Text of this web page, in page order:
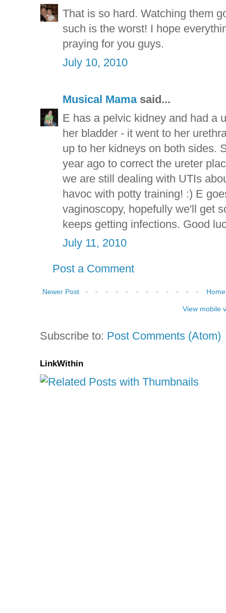
That is so hard. Watching them
such is the worst! I hope
praying for you guys.
July 10, 2010
Musical Mamasaid...
E has a pelvic kidney and had a
her bladder - it went to her
up to her kidneys on both sides.
year ago to correct the ureter
we are still dealing with UTIs
havoc with potty training! :) E
vaginoscopy, hopefully we'll get
keeps getting infections. Good
July 11, 2010
Post a Comment
Newer Post Home
View mobile
Subscribe to: Post Comments (Atom)
LinkWithin